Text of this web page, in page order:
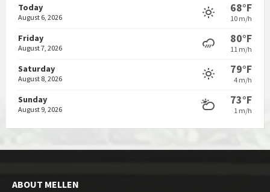
Today
August 6, 2026
68°F
10 m/h
Friday
August 7, 2026
80°F
11 m/h
Saturday
August 8, 2026
79°F
4 m/h
Sunday
August 9, 2026
73°F
1 m/h
ABOUT MELLEN